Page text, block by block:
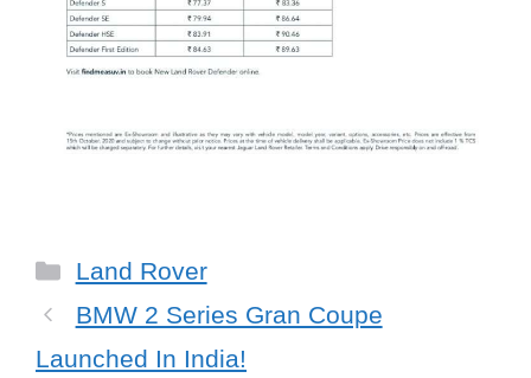
Categories
Land Rover
BMW 2 Series Gran Coupe
Launched In India!